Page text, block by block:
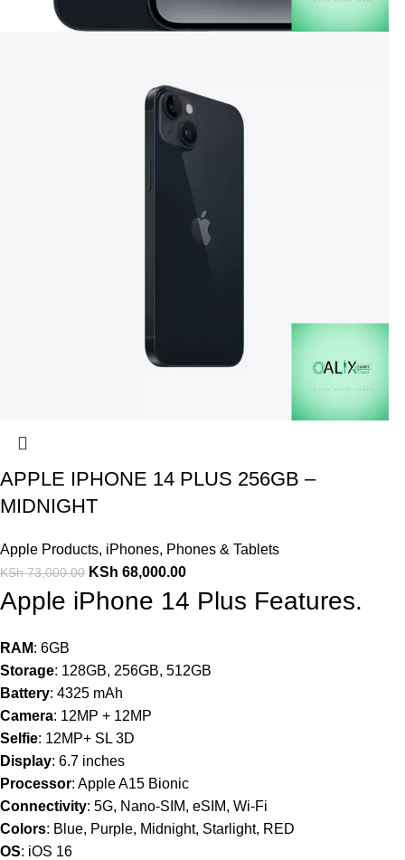
APPLE IPHONE 14 PLUS 256GB –
MIDNIGHT
Apple Products, iPhones, Phones & Tablets
KSh73,000.00 KSh 68,000.00
Apple iPhone 14 Plus Features.
RAM: 6GB
Storage: 128GB, 256GB, 512GB
Battery: 4325 mAh
Camera: 12MP + 12MP
Selfie: 12MP+ SL 3D
Display: 6.7 inches
Processor: Apple A15 Bionic
Connectivity: 5G, Nano-SIM, eSIM, Wi-Fi
Colors: Blue, Purple, Midnight, Starlight, RED
OS: iOS 16